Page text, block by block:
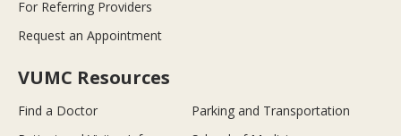
For Referring Providers
Request an Appointment
VUMC Resources
Find a Doctor
Parking and Transportation